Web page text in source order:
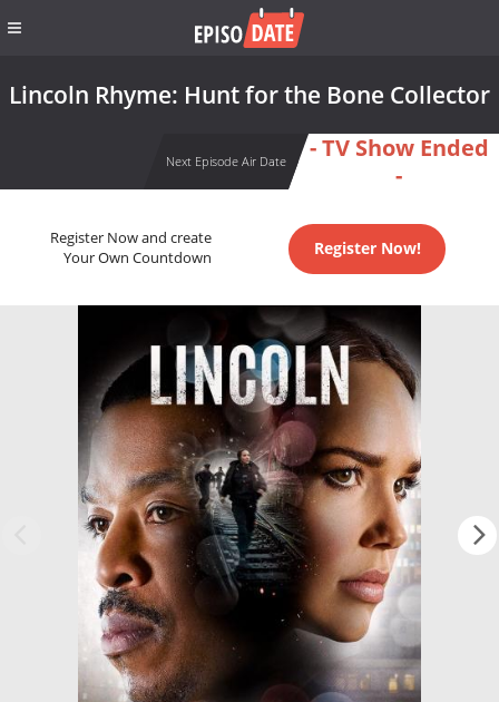
Lincoln Rhyme: Hunt for the Bone Collector
Next Episode Air Date
- TV Show Ended
-
Register Now and create
Your Own Countdown
Register Now!